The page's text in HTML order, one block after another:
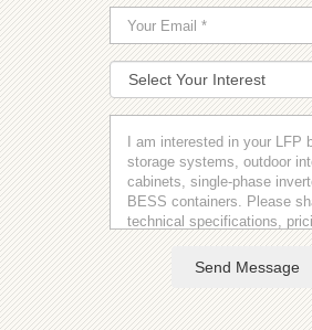
Send Message